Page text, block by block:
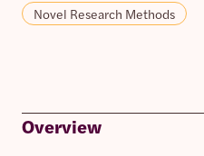
Novel Research Methods
Overview